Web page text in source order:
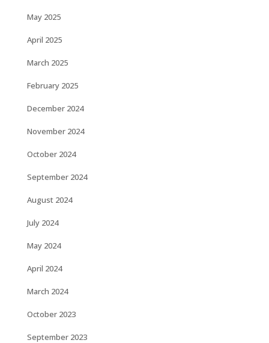
May 2025
April 2025
March 2025
February 2025
December 2024
November 2024
October 2024
September 2024
August 2024
July 2024
May 2024
April 2024
March 2024
October 2023
September 2023